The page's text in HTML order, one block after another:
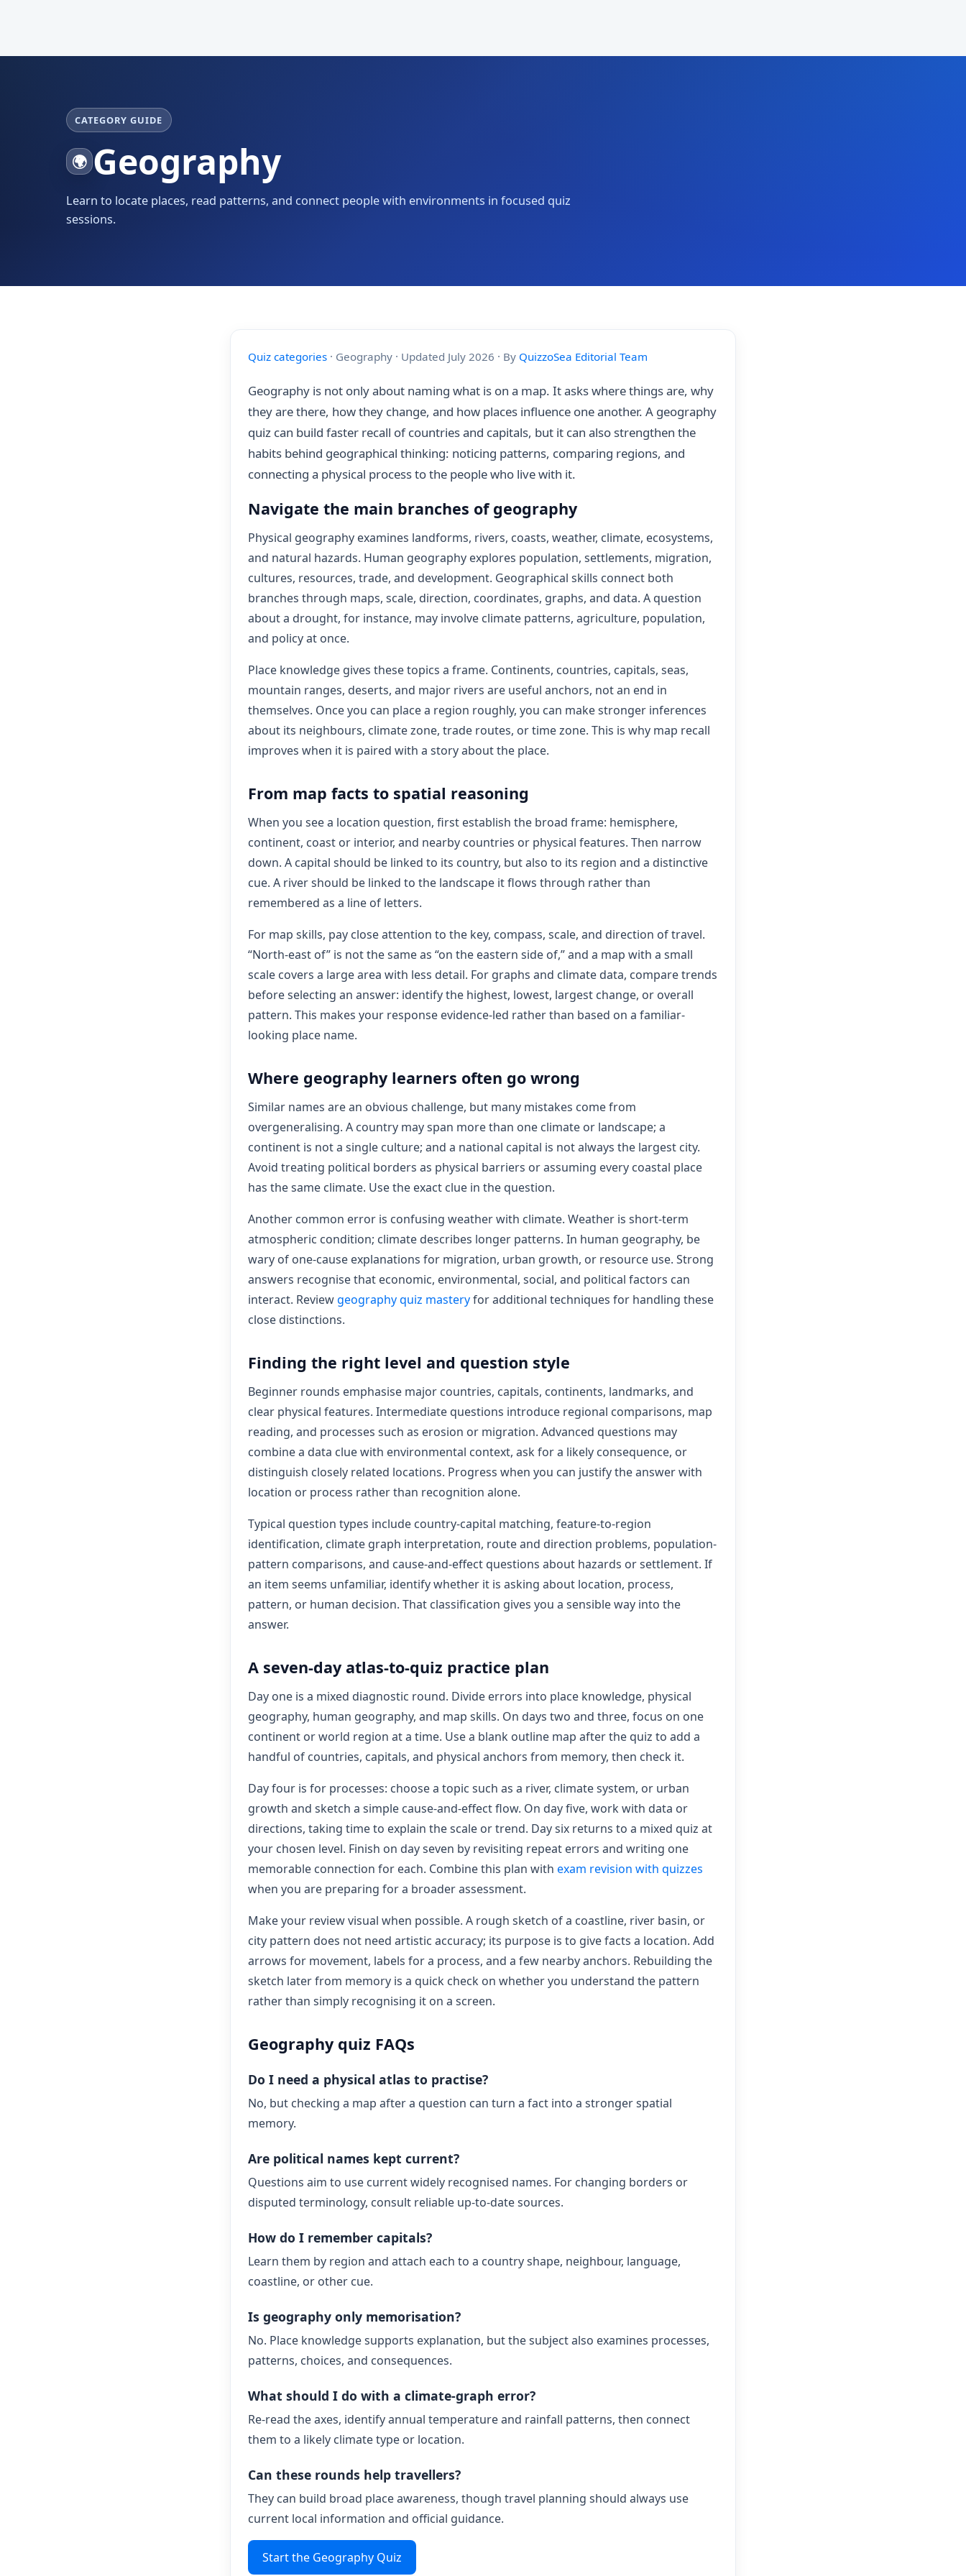
CATEGORY GUIDE
🌍 Geography
Learn to locate places, read patterns, and connect people with environments in focused quiz
sessions.
Quiz categories · Geography · Updated July 2026 · By QuizzoSea Editorial Team
Geography is not only about naming what is on a map. It asks where things are, why
they are there, how they change, and how places influence one another. A geography
quiz can build faster recall of countries and capitals, but it can also strengthen the
habits behind geographical thinking: noticing patterns, comparing regions, and
connecting a physical process to the people who live with it.
Navigate the main branches of geography
Physical geography examines landforms, rivers, coasts, weather, climate, ecosystems,
and natural hazards. Human geography explores population, settlements, migration,
cultures, resources, trade, and development. Geographical skills connect both
branches through maps, scale, direction, coordinates, graphs, and data. A question
about a drought, for instance, may involve climate patterns, agriculture, population,
and policy at once.
Place knowledge gives these topics a frame. Continents, countries, capitals, seas,
mountain ranges, deserts, and major rivers are useful anchors, not an end in
themselves. Once you can place a region roughly, you can make stronger inferences
about its neighbours, climate zone, trade routes, or time zone. This is why map recall
improves when it is paired with a story about the place.
From map facts to spatial reasoning
When you see a location question, first establish the broad frame: hemisphere,
continent, coast or interior, and nearby countries or physical features. Then narrow
down. A capital should be linked to its country, but also to its region and a distinctive
cue. A river should be linked to the landscape it flows through rather than
remembered as a line of letters.
For map skills, pay close attention to the key, compass, scale, and direction of travel.
“North-east of” is not the same as “on the eastern side of,” and a map with a small
scale covers a large area with less detail. For graphs and climate data, compare trends
before selecting an answer: identify the highest, lowest, largest change, or overall
pattern. This makes your response evidence-led rather than based on a familiar-
looking place name.
Where geography learners often go wrong
Similar names are an obvious challenge, but many mistakes come from
overgeneralising. A country may span more than one climate or landscape; a
continent is not a single culture; and a national capital is not always the largest city.
Avoid treating political borders as physical barriers or assuming every coastal place
has the same climate. Use the exact clue in the question.
Another common error is confusing weather with climate. Weather is short-term
atmospheric condition; climate describes longer patterns. In human geography, be
wary of one-cause explanations for migration, urban growth, or resource use. Strong
answers recognise that economic, environmental, social, and political factors can
interact. Reviewgeography quiz masteryfor additional techniques for handling these
close distinctions.
Finding the right level and question style
Beginner rounds emphasise major countries, capitals, continents, landmarks, and
clear physical features. Intermediate questions introduce regional comparisons, map
reading, and processes such as erosion or migration. Advanced questions may
combine a data clue with environmental context, ask for a likely consequence, or
distinguish closely related locations. Progress when you can justify the answer with
location or process rather than recognition alone.
Typical question types include country-capital matching, feature-to-region
identification, climate graph interpretation, route and direction problems, population-
pattern comparisons, and cause-and-effect questions about hazards or settlement. If
an item seems unfamiliar, identify whether it is asking about location, process,
pattern, or human decision. That classification gives you a sensible way into the
answer.
A seven-day atlas-to-quiz practice plan
Day one is a mixed diagnostic round. Divide errors into place knowledge, physical
geography, human geography, and map skills. On days two and three, focus on one
continent or world region at a time. Use a blank outline map after the quiz to add a
handful of countries, capitals, and physical anchors from memory, then check it.
Day four is for processes: choose a topic such as a river, climate system, or urban
growth and sketch a simple cause-and-effect flow. On day five, work with data or
directions, taking time to explain the scale or trend. Day six returns to a mixed quiz at
your chosen level. Finish on day seven by revisiting repeat errors and writing one
memorable connection for each. Combine this plan with exam revision with quizzes
when you are preparing for a broader assessment.
Make your review visual when possible. A rough sketch of a coastline, river basin, or
city pattern does not need artistic accuracy; its purpose is to give facts a location. Add
arrows for movement, labels for a process, and a few nearby anchors. Rebuilding the
sketch later from memory is a quick check on whether you understand the pattern
rather than simply recognising it on a screen.
Geography quiz FAQs
Do I need a physical atlas to practise?
No, but checking a map after a question can turn a fact into a stronger spatial
memory.
Are political names kept current?
Questions aim to use current widely recognised names. For changing borders or
disputed terminology, consult reliable up-to-date sources.
How do I remember capitals?
Learn them by region and attach each to a country shape, neighbour, language,
coastline, or other cue.
Is geography only memorisation?
No. Place knowledge supports explanation, but the subject also examines processes,
patterns, choices, and consequences.
What should I do with a climate-graph error?
Re-read the axes, identify annual temperature and rainfall patterns, then connect
them to a likely climate type or location.
Can these rounds help travellers?
They can build broad place awareness, though travel planning should always use
current local information and official guidance.
Start the Geography Quiz